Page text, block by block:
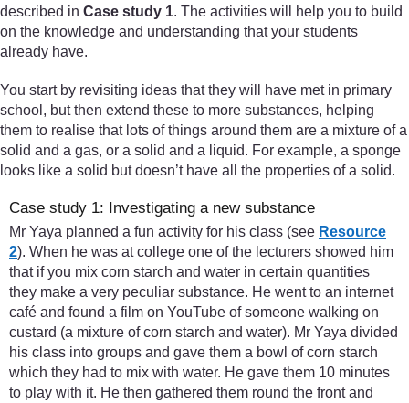
described in Case study 1. The activities will help you to build
on the knowledge and understanding that your students
already have.
You start by revisiting ideas that they will have met in primary
school, but then extend these to more substances, helping
them to realise that lots of things around them are a mixture of a
solid and a gas, or a solid and a liquid. For example, a sponge
looks like a solid but doesn’t have all the properties of a solid.
Case study 1: Investigating a new substance
Mr Yaya planned a fun activity for his class (see Resource
2). When he was at college one of the lecturers showed him
that if you mix corn starch and water in certain quantities
they make a very peculiar substance. He went to an internet
café and found a film on YouTube of someone walking on
custard (a mixture of corn starch and water). Mr Yaya divided
his class into groups and gave them a bowl of corn starch
which they had to mix with water. He gave them 10 minutes
to play with it. He then gathered them round the front and